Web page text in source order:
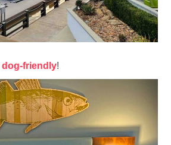
dog-friendly!